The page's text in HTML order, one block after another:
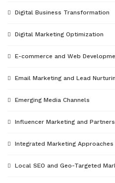
Digital Business Transformation
Digital Marketing Optimization
E-commerce and Web
Email Marketing and Lead
Emerging Media Channels
Influencer Marketing and
Integrated Marketing Approaches
Local SEO and Geo-Targeted